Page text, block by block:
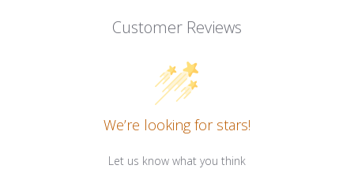
Customer Reviews
We’re looking for stars!
Let us know what you think